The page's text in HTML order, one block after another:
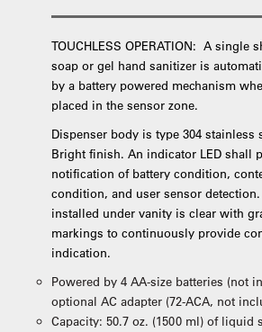
TOUCHLESS OPERATION: A single
soap or gel hand sanitizer is
by a battery powered mechanism
placed in the sensor zone.
Dispenser body is type 304 stainless
Bright finish. An indicator LED shall
notification of battery condition,
condition, and user sensor
installed under vanity is clear with
markings to continuously provide
indication.
Powered by 4 AA-size batteries (not
optional AC adapter (72-ACA, not
Capacity: 50.7 oz. (1500 ml) of liquid